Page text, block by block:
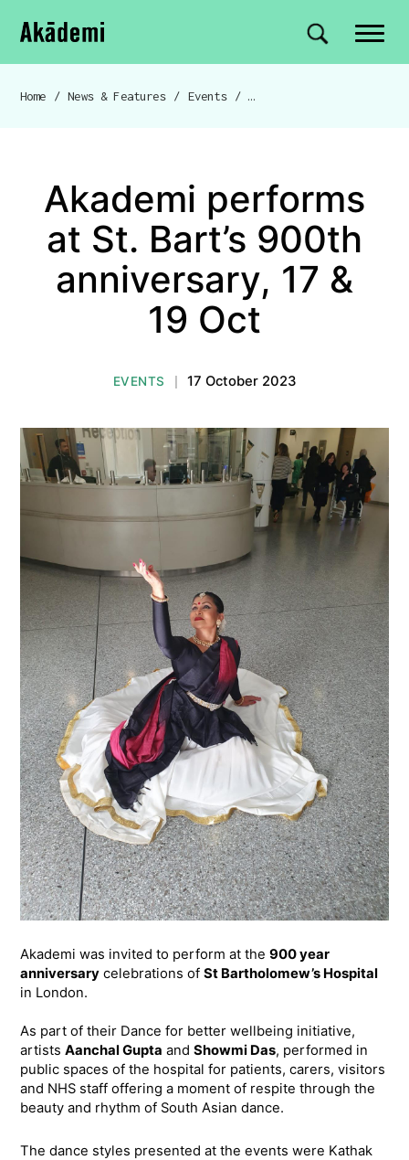
Navigation
Skip to content
Akademi Site search
Breadcrumb navigation
Home / News & Features / Events /
Akademi performs
at St. Bart’s 900th
anniversary, 17 &
19 Oct
EVENTS 17 October 2023
Akademi was invited to perform at the 900 year
anniversary celebrations of St Bartholomew’s Hospital
in London.
As part of their Dance for better wellbeing initiative,
artists Aanchal Gupta and Showmi Das, performed in
public spaces of the hospital for patients, carers, visitors
and NHS staff offering a moment of respite through the
beauty and rhythm of South Asian dance.
The dance styles presented at the events were Kathak